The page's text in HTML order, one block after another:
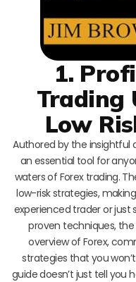
1.
Trading
Low
Authored by the insightful
an essential tool for
waters of Forex trading.
low-risk strategies,
experienced trader or just
proven techniques,
overview of Forex,
strategies that you
guide doesn’t just tell you